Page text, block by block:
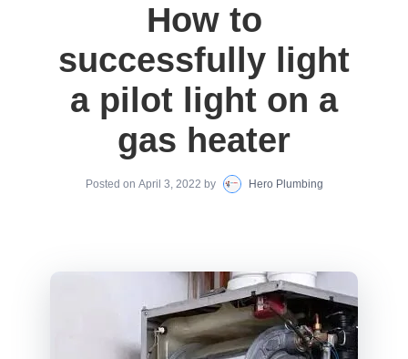
How to
successfully light
a pilot light on a
gas heater
Posted on April 3, 2022 by Hero Plumbing